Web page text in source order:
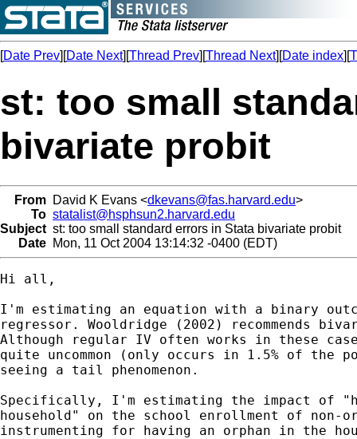
[Date Prev][Date Next][Thread Prev][Thread Next][Date index][
st: too small
bivariate probit
From David K Evans <dkevans@fas.harvard.edu>
To statalist@hsphsun2.harvard.edu
Subject st: too small standard errors in Stata bivariate probit
Date Mon, 11 Oct 2004 13:14:32 -0400 (EDT)
Hi all,
I'm estimating an equation with a binary
regressor. Wooldridge (2002) recommends
Although regular IV often works in these
quite uncommon (only occurs in 1.5% of the
seeing a tail phenomenon.
Specifically, I'm estimating the impact of
household" on the school enrollment of non-
instrumenting for having an orphan in the